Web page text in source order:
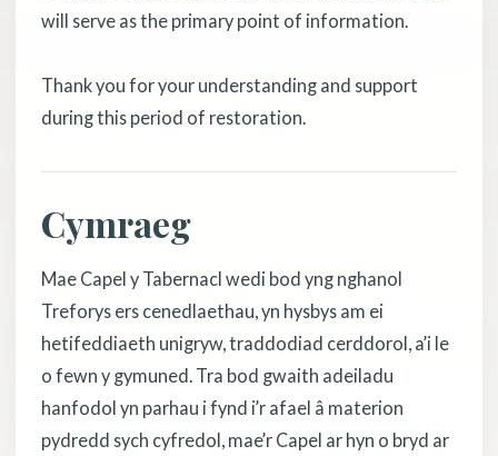
will serve as the primary point of information.
Thank you for your understanding and support
during this period of restoration.
Cymraeg
Mae Capel y Tabernacl wedi bod yng nghanol
Treforys ers cenedlaethau, yn hysbys am ei
hetifeddiaeth unigryw, traddodiad cerddorol, a’i le
o fewn y gymuned. Tra bod gwaith adeiladu
hanfodol yn parhau i fynd i’r afael â materion
pydredd sych cyfredol, mae’r Capel ar hyn o bryd ar